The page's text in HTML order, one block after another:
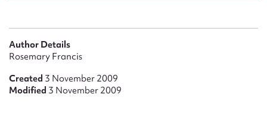
Author Details
Rosemary Francis
Created 3 November 2009
Modified 3 November 2009